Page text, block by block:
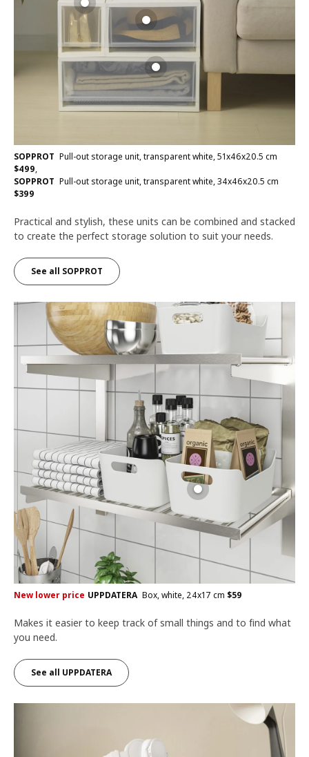
SOPPROT Pull-out storage unit, transparent white, 51x46x20.5 cm
$499,
SOPPROT Pull-out storage unit, transparent white, 34x46x20.5 cm
$399
Practical and stylish, these units can be combined and stacked
to create the perfect storage solution to suit your needs.
See all SOPPROT
New lower price UPPDATERA Box, white, 24x17 cm $59
Makes it easier to keep track of small things and to find what
you need.
See all UPPDATERA